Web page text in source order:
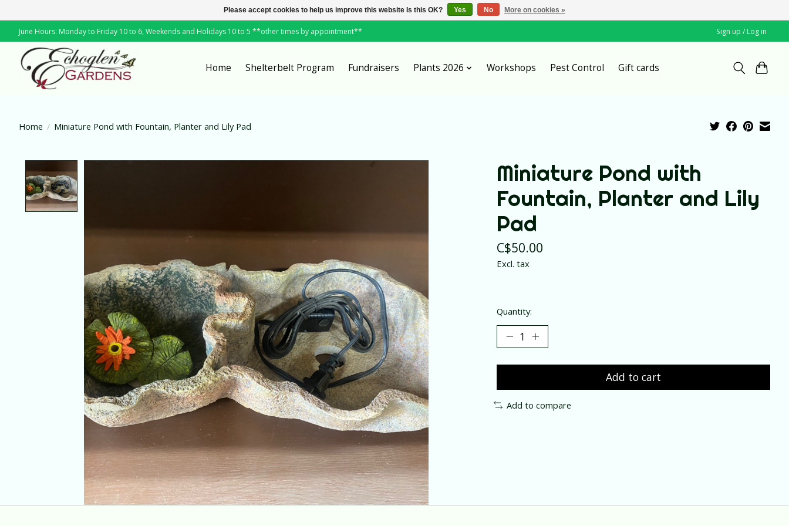
June Hours: Monday to Friday 10 to 6, Weekends and Holidays 10 to 5 **other times by appointment** Sign up / Log in
Home Shelterbelt Program Fundraisers Plants 2026 Workshops Pest Control Gift cards
Home / Miniature Pond with Fountain, Planter and Lily Pad
Miniature Pond with
Fountain, Planter and Lily
Pad
C$50.00
Excl. tax
Quantity:
Add to cart
Add to compare
Please accept cookies to help us improve this website Is this OK? Yes No More on cookies »